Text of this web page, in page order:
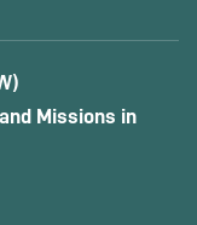
Missions in